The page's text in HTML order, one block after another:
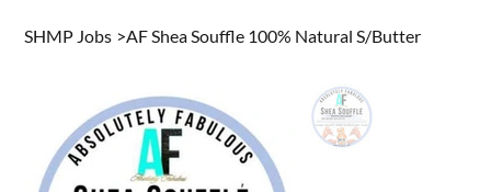
SHMP Jobs >AF Shea Souffle 100% Natural S/Butter